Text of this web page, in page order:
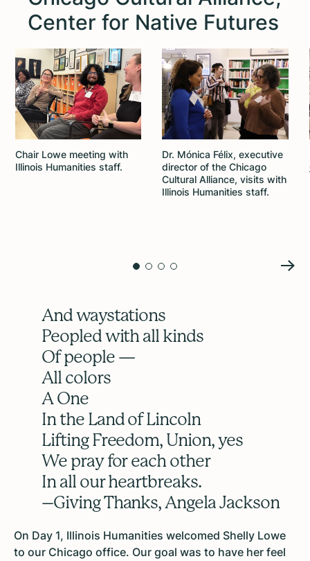
Center for Native Futures
Chair Lowe meeting with
Illinois Humanities staff.
Dr. Mónica Félix, executive
director of the Chicago
Cultural Alliance, visits with
Illinois Humanities staff.
And waystations
Peopled with all kinds
Of people —
All colors
A One
In the Land of Lincoln
Lifting Freedom, Union, yes
We pray for each other
In all our heartbreaks.
–Giving Thanks, Angela Jackson
On Day 1, Illinois Humanities welcomed Shelly Lowe
to our Chicago office. Our goal was to have her feel